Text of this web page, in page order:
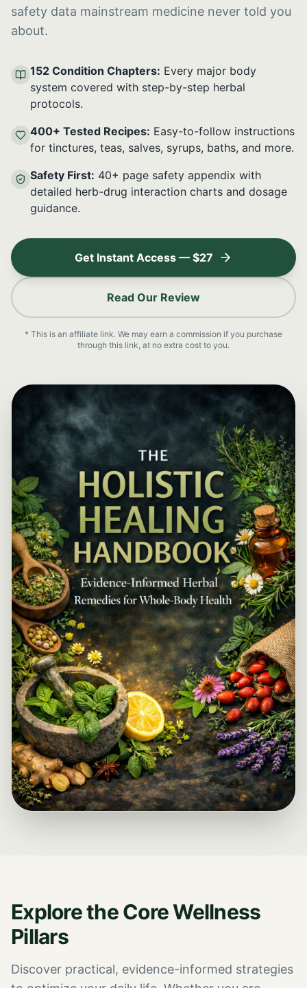
safety data mainstream medicine never told you
about.
152 Condition Chapters: Every major body
system covered with step-by-step herbal
protocols.
400+ Tested Recipes: Easy-to-follow instructions
for tinctures, teas, salves, syrups, baths, and more.
Safety First: 40+ page safety appendix with
detailed herb-drug interaction charts and dosage
guidance.
Get Instant Access — $27
Read Our Review
* This is an affiliate link. We may earn a commission if you purchase
through this link, at no extra cost to you.
Explore the Core Wellness
Pillars
Discover practical, evidence-informed strategies